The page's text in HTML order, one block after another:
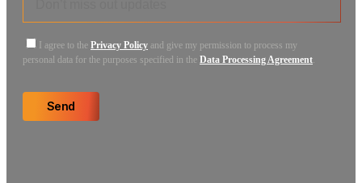
I agree to the Privacy Policy and give my permission to process my
personal data for the purposes specified in the Data Processing Agreement
Send